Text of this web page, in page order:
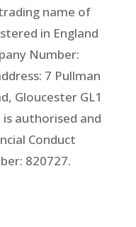
name of
in England
Number:
7 Pullman
Gloucester GL1
authorised and
Conduct
820727.